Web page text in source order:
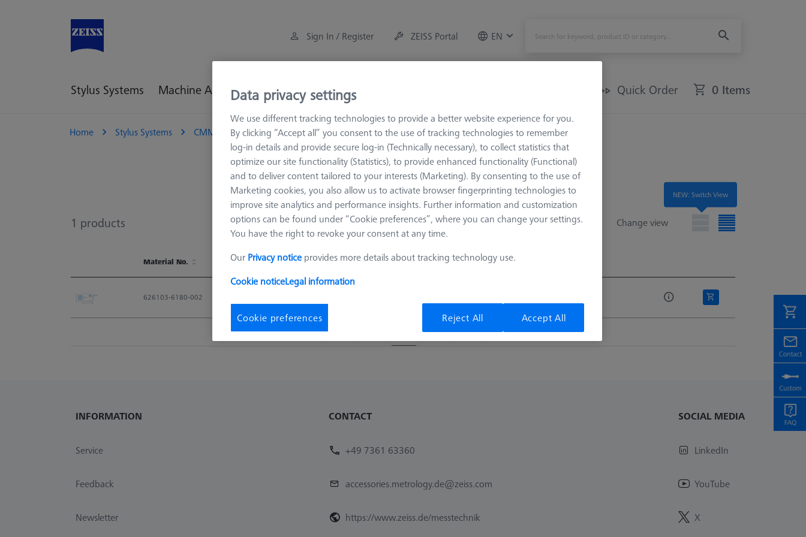
Sign In / Register ZEISS Portal EN
Stylus Systems Machine Accessories Measuring Room Accessories Quick Order 0 Items
Home Stylus Systems CMM Connections M3 XXT Knuckle and rotary elements
1 products Change view
Sort results
Availability
Material No. Availability List price
Availability
626103-6180-002
INFORMATION
Service
Feedback
Newsletter
CONTACT
+49 7361 63360
accessories.metrology.de@zeiss.com
https://www.zeiss.de/messtechnik
SOCIAL MEDIA
LinkedIn
YouTube
X
NEW: Switch View
Data privacy settings
We use different tracking technologies to provide a better website experience for you.
By clicking “Accept all” you consent to the use of tracking technologies to remember
log-in details and provide secure log-in (Technically necessary), to collect statistics that
optimize our site functionality (Statistics), to provide enhanced functionality (Functional)
and to deliver content tailored to your interests (Marketing). By consenting to the use of
Marketing cookies, you also allow us to activate browser fingerprinting technologies to
improve site analytics and performance insights. Further information and customization
options can be found under “Cookie preferences”, where you can change your settings.
You have the right to revoke your consent at any time.
Our Privacy notice provides more details about tracking technology use.
Cookie noticeLegal information
Cookie preferences Reject All Accept All